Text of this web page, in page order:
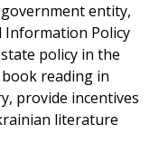
entity,
Policy
policy in the
reading in
provide incentives
literature